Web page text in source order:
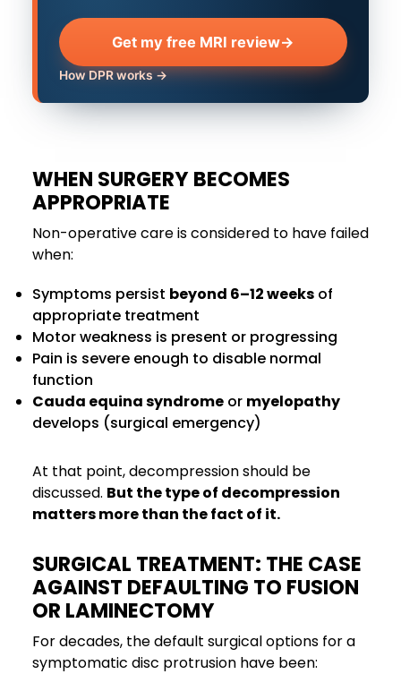
Get my free MRI review→
How DPR works →
WHEN SURGERY BECOMES
APPROPRIATE
Non-operative care is considered to have failed
when:
Symptoms persist beyond 6–12 weeks of
appropriate treatment
Motor weakness is present or progressing
Pain is severe enough to disable normal
function
Cauda equina syndrome or myelopathy
develops (surgical emergency)
At that point, decompression should be
discussed. But the type of decompression
matters more than the fact of it.
SURGICAL TREATMENT: THE CASE
AGAINST DEFAULTING TO FUSION
OR LAMINECTOMY
For decades, the default surgical options for a
symptomatic disc protrusion have been: